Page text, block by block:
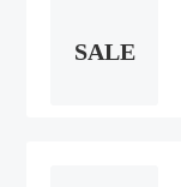
SALE